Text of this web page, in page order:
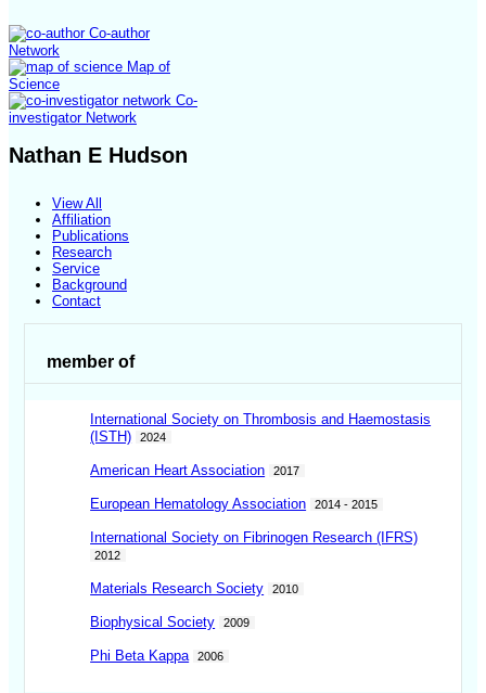
Co-author
Network
Map of
Science
Co-
investigator Network
Nathan E Hudson
View All
Affiliation
Publications
Research
Service
Background
Contact
member of
International Society on Thrombosis and Haemostasis
(ISTH)
2024
American Heart Association 2017
European Hematology Association 2014 - 2015
International Society on Fibrinogen Research (IFRS)
2012
Materials Research Society 2010
Biophysical Society 2009
Phi Beta Kappa 2006